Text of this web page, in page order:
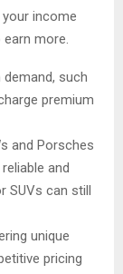
income
more.
such
premium
and Porsches
and
SUVs can still
unique
pricing